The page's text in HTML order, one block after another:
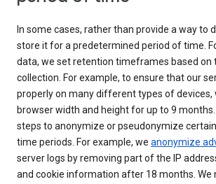
In some cases, rather than provide a way to
store it for a predetermined period of time.
data, we set retention timeframes based on
collection. For example, to ensure that our
properly on many different types of devices,
browser width and height for up to 9
steps to anonymize or pseudonymize
time periods. For example, we anonymize
server logs by removing part of the IP
and cookie information after 18 months. We